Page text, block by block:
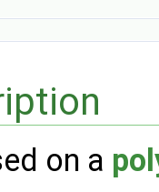
on a